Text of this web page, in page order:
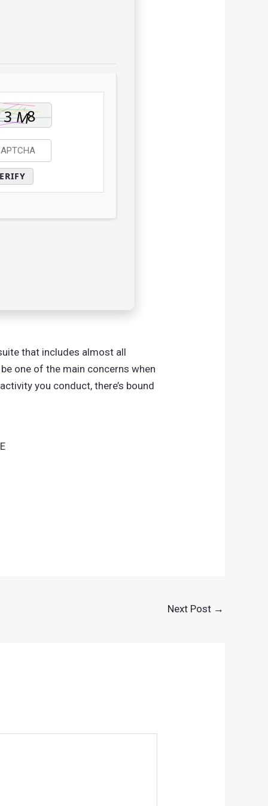
that includes almost all
one of the main concerns when
you conduct, there’s bound
Next Post →